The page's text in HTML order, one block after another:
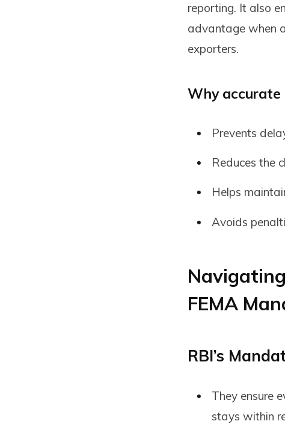
reporting. It also
advantage when
exporters.
Why
Prevents
Reduces the
Helps
Avoids
FEMA
RBI’s
They ensure
stays within